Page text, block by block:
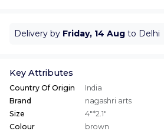
Delivery by Friday, 14 Aug to Delhi
Key Attributes
Country Of Origin
India
Brand
nagashri arts
Size
4"*2.1"
Colour
brown